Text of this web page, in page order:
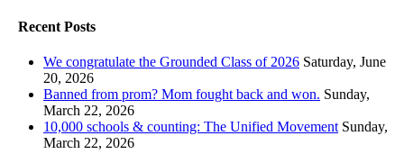
Recent Posts
We congratulate the Grounded Class of 2026 Saturday, June
20, 2026
Banned from prom? Mom fought back and won. Sunday,
March 22, 2026
10,000 schools & counting: The Unified Movement Sunday,
March 22, 2026